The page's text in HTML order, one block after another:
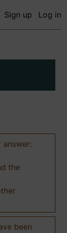
Sign up Log in
the
been